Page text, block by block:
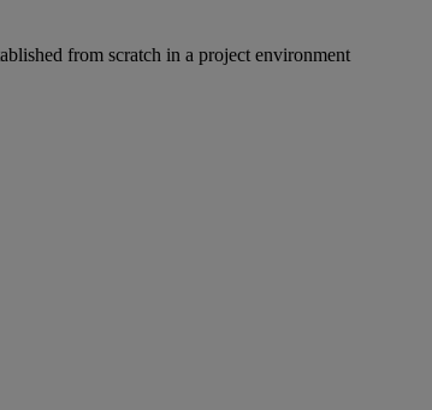
from scratch in a project environment